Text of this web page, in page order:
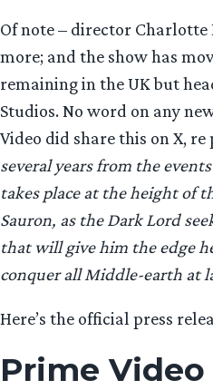
Of note – director
more; and the show has
remaining in the UK but
Studios. No word on any
Video did share this on X,
several years from the events
takes place at the height of
Sauron, as the Dark Lord
that will give him the edge
conquer all Middle-earth at
Here’s the official press
Prime